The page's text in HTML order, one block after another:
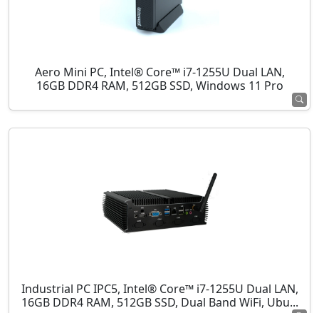
Aero Mini PC, Intel® Core™ i7-1255U Dual LAN,
16GB DDR4 RAM, 512GB SSD, Windows 11 Pro
Industrial PC IPC5, Intel® Core™ i7-1255U Dual LAN,
16GB DDR4 RAM, 512GB SSD, Dual Band WiFi, Ubu...